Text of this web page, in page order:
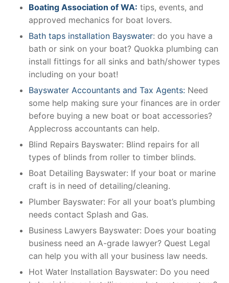
Boating Association of WA: tips, events, and
approved mechanics for boat lovers.
Bath taps installation Bayswater: do you have a
bath or sink on your boat? Quokka plumbing can
install fittings for all sinks and bath/shower types
including on your boat!
Bayswater Accountants and Tax Agents: Need
some help making sure your finances are in order
before buying a new boat or boat accessories?
Applecross accountants can help.
Blind Repairs Bayswater: Blind repairs for all
types of blinds from roller to timber blinds.
Boat Detailing Bayswater: If your boat or marine
craft is in need of detailing/cleaning.
Plumber Bayswater: For all your boat’s plumbing
needs contact Splash and Gas.
Business Lawyers Bayswater: Does your boating
business need an A-grade lawyer? Quest Legal
can help you with all your business law needs.
Hot Water Installation Bayswater: Do you need